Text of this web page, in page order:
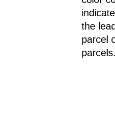
the
parcel